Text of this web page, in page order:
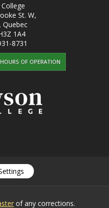
St. W,
Quebec
1A4
8731
HOURS OF OPERATION
of any corrections.